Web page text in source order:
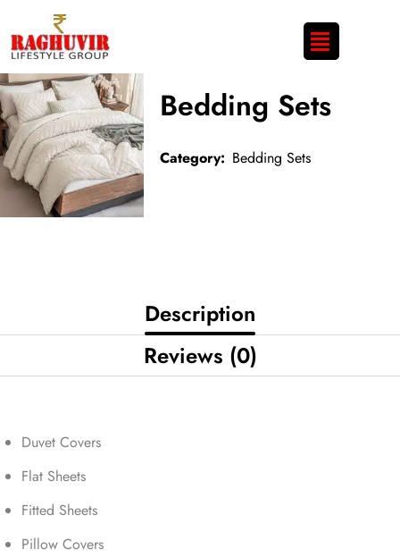
Bedding Sets
Category: Bedding Sets
Description
Reviews (0)
Duvet Covers
Flat Sheets
Fitted Sheets
Pillow Covers